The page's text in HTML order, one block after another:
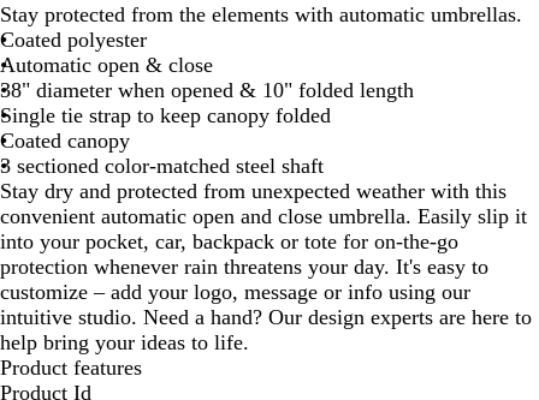
a
c
k
Stay protected from the elements with automatic umbrellas.
Coated polyester
Automatic open & close
38" diameter when opened & 10" folded length
Single tie strap to keep canopy folded
Coated canopy
3 sectioned color-matched steel shaft
Stay dry and protected from unexpected weather with this
convenient automatic open and close umbrella. Easily slip it
into your pocket, car, backpack or tote for on-the-go
protection whenever rain threatens your day. It's easy to
customize – add your logo, message or info using our
intuitive studio. Need a hand? Our design experts are here to
help bring your ideas to life.
Product features
Product Id